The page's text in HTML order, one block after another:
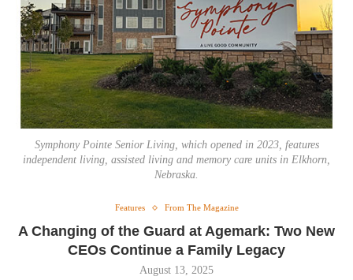
Symphony Pointe Senior Living, which opened in 2023, features
independent living, assisted living and memory care units in Elkhorn,
Nebraska.
Features From The Magazine
A Changing of the Guard at Agemark: Two New
CEOs Continue a Family Legacy
August 13, 2025